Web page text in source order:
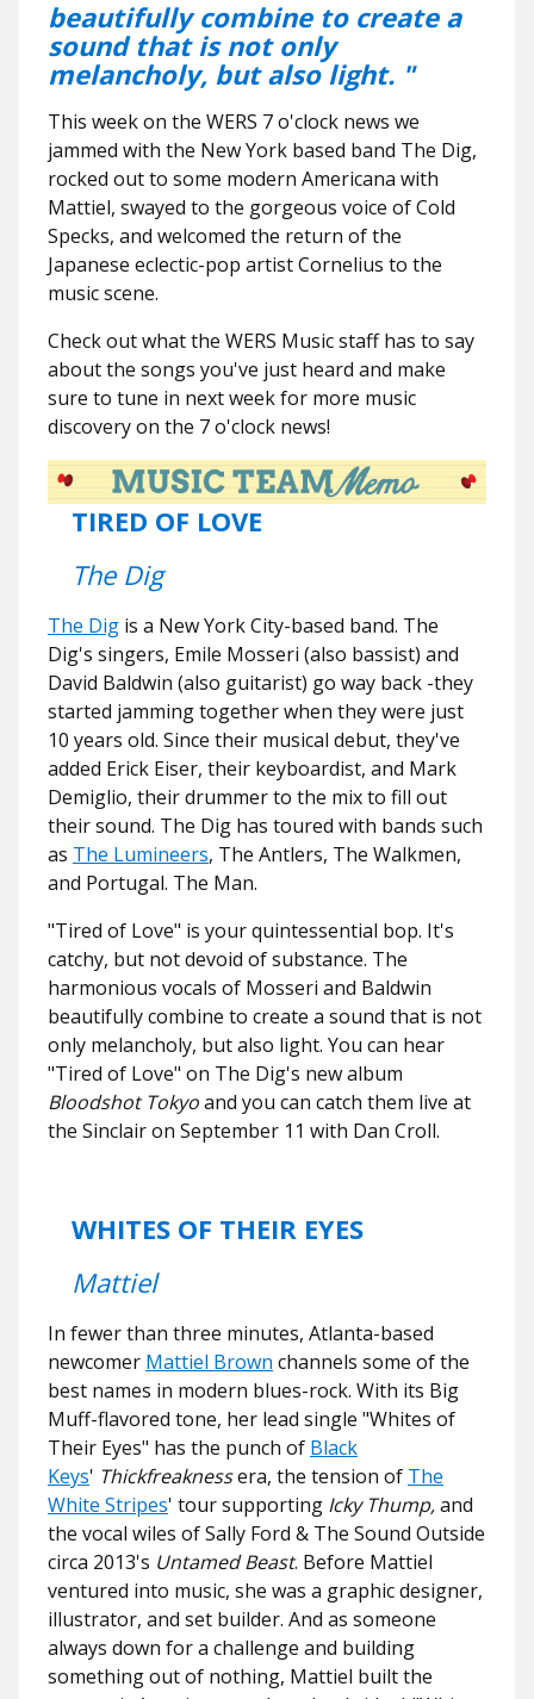
beautifully combine to create a
sound that is not only
melancholy, but also light. "
This week on the WERS 7 o'clock news we
jammed with the New York based band The Dig,
rocked out to some modern Americana with
Mattiel, swayed to the gorgeous voice of Cold
Specks, and welcomed the return of the
Japanese eclectic-pop artist Cornelius to the
music scene.
Check out what the WERS Music staff has to say
about the songs you've just heard and make
sure to tune in next week for more music
discovery on the 7 o'clock news!
TIRED OF LOVE
The Dig
The Dig is a New York City-based band. The
Dig's singers, Emile Mosseri (also bassist) and
David Baldwin (also guitarist) go way back -they
started jamming together when they were just
10 years old. Since their musical debut, they've
added Erick Eiser, their keyboardist, and Mark
Demiglio, their drummer to the mix to fill out
their sound. The Dig has toured with bands such
as The Lumineers, The Antlers, The Walkmen,
and Portugal. The Man.
"Tired of Love" is your quintessential bop. It's
catchy, but not devoid of substance. The
harmonious vocals of Mosseri and Baldwin
beautifully combine to create a sound that is not
only melancholy, but also light. You can hear
"Tired of Love" on The Dig's new album
Bloodshot Tokyoand you can catch them live at
the Sinclair on September 11 with Dan Croll.
WHITES OF THEIR EYES
Mattiel
In fewer than three minutes, Atlanta-based
newcomer Mattiel Brown channels some of the
best names in modern blues-rock. With its Big
Muff-flavored tone, her lead single "Whites of
Their Eyes" has the punch of Black
Keys' Thickfreaknessera, the tension of The
White Stripes' tour supporting Icky Thump,and
the vocal wiles of Sally Ford & The Sound Outside
circa 2013's Untamed Beast. Before Mattiel
ventured into music, she was a graphic designer,
illustrator, and set builder. And as someone
always down for a challenge and building
something out of nothing, Mattiel built the